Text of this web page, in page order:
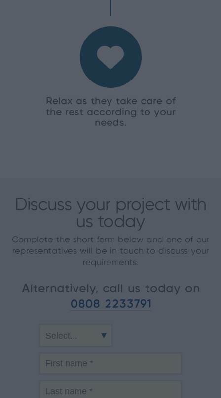
Relax as they take care of
the rest according to your
needs.
Discuss your project with
us today
Complete the short form below and one of our
representatives will be in touch to discuss your
requirements.
Alternatively, call us today on
0808 2233791